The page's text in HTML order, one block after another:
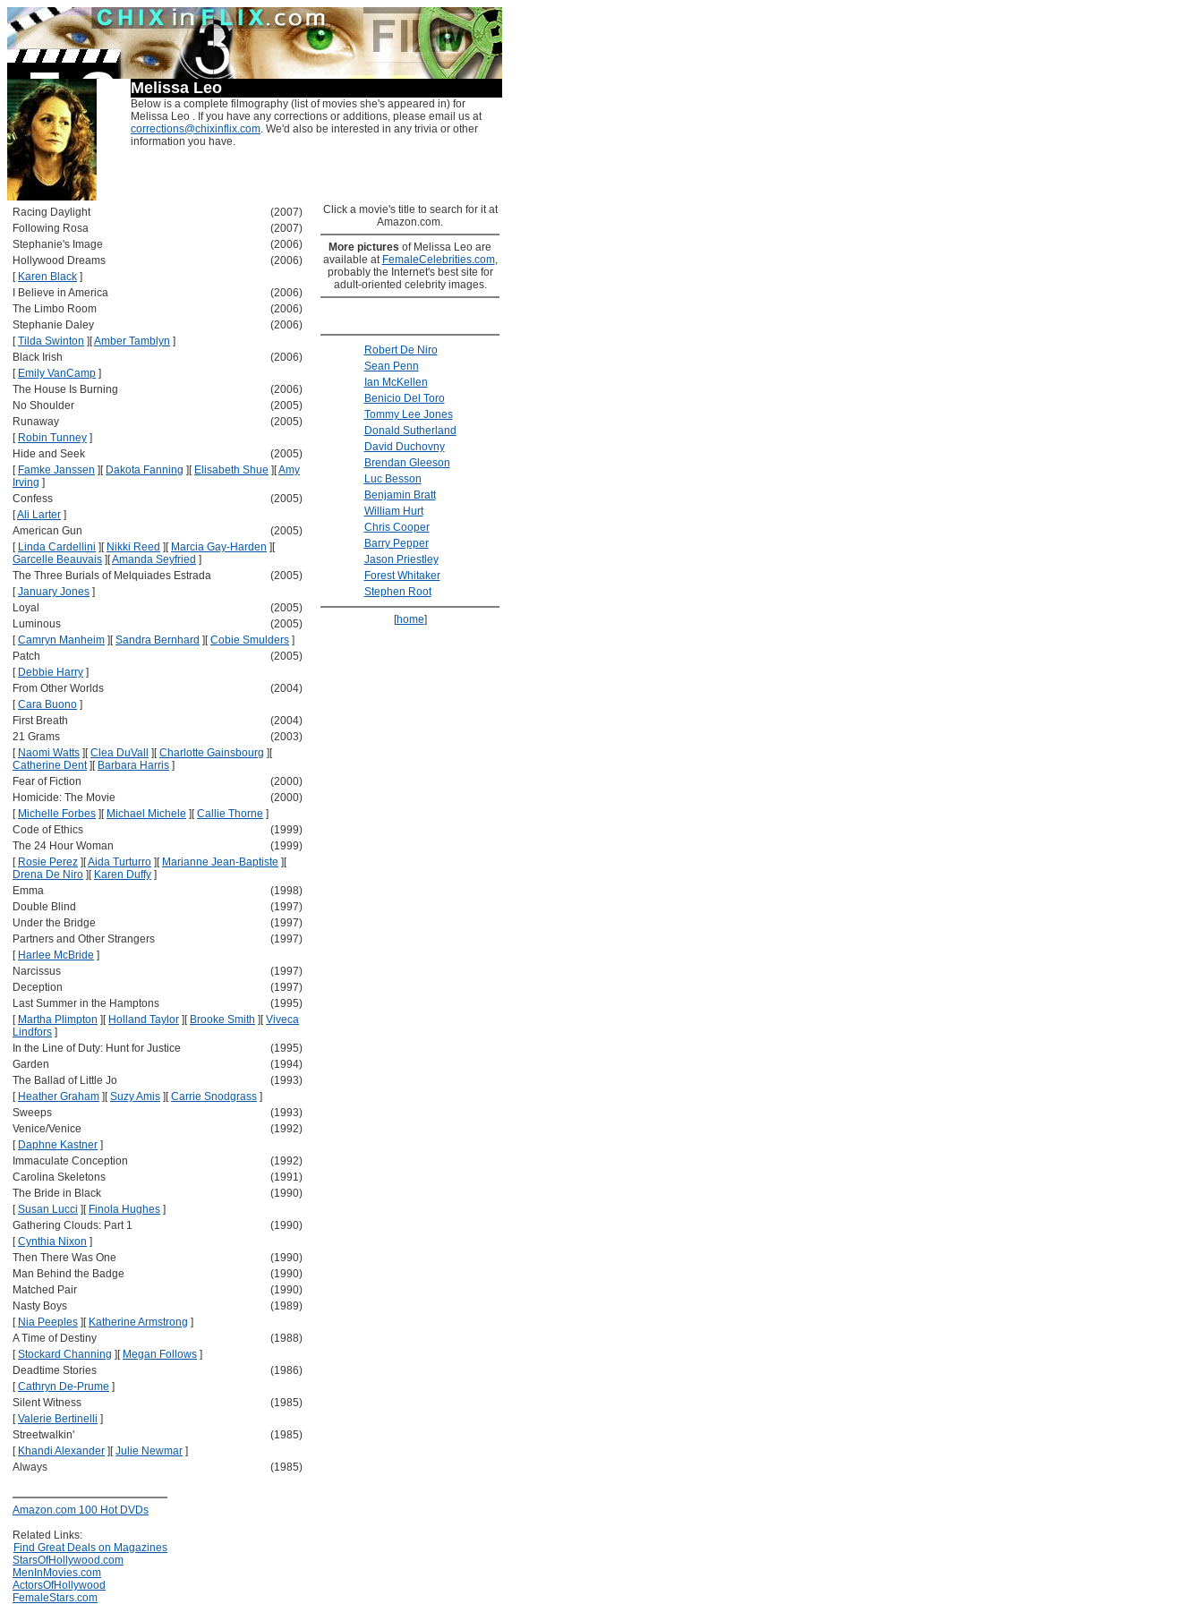
Melissa Leo
Below is a complete filmography (list of movies she's appeared in) for
Melissa Leo . If you have any corrections or additions, please email us at
corrections@chixinflix.com. We'd also be interested in any trivia or other
information you have.
Racing Daylight
(2007)
Following Rosa
(2007)
Stephanie's Image
(2006)
Hollywood Dreams
(2006)
[ Karen Black ]
I Believe in America
(2006)
The Limbo Room
(2006)
Stephanie Daley
(2006)
[Tilda Swinton ] [Amber Tamblyn ]
Black Irish
(2006)
[ Emily VanCamp ]
The House Is Burning
(2006)
No Shoulder
(2005)
Runaway
(2005)
[ Robin Tunney ]
Hide and Seek
(2005)
[ Famke Janssen ] [ Dakota Fanning ] [ Elisabeth Shue ] [Amy
Irving ]
Confess
(2005)
[Ali Larter ]
American Gun
(2005)
[ Linda Cardellini ] [ Nikki Reed ] [ Marcia Gay-Harden ] [
Garcelle Beauvais ] [Amanda Seyfried ]
The Three Burials of Melquiades Estrada
(2005)
[January Jones ]
Loyal
(2005)
Luminous
(2005)
[Camryn Manheim ] [Sandra Bernhard ] [Cobie Smulders ]
Patch
(2005)
[ Debbie Harry ]
From Other Worlds
(2004)
[Cara Buono ]
First Breath
(2004)
21 Grams
(2003)
[ Naomi Watts ] [Clea DuVall ] [Charlotte Gainsbourg ] [
Catherine Dent] [ Barbara Harris ]
Fear of Fiction
(2000)
Homicide: The Movie
(2000)
[ Michelle Forbes ] [ Michael Michele ] [Callie Thorne ]
Code of Ethics
(1999)
The 24 Hour Woman
(1999)
[ Rosie Perez ] [Aida Turturro ] [ Marianne Jean-Baptiste ] [
Drena De Niro ] [ Karen Duffy ]
Emma
(1998)
Double Blind
(1997)
Under the Bridge
(1997)
Partners and Other Strangers
(1997)
[ Harlee McBride ]
Narcissus
(1997)
Deception
(1997)
Last Summer in the Hamptons
(1995)
[ Martha Plimpton ] [ Holland Taylor ] [ Brooke Smith ] [Viveca
Lindfors ]
In the Line of Duty: Hunt for Justice
(1995)
Garden
(1994)
The Ballad of Little Jo
(1993)
[ Heather Graham ] [Suzy Amis ] [Carrie Snodgrass ]
Sweeps
(1993)
Venice/Venice
(1992)
[ Daphne Kastner ]
Immaculate Conception
(1992)
Carolina Skeletons
(1991)
The Bride in Black
(1990)
[Susan Lucci ] [ Finola Hughes ]
Gathering Clouds: Part 1
(1990)
[Cynthia Nixon ]
Then There Was One
(1990)
Man Behind the Badge
(1990)
Matched Pair
(1990)
Nasty Boys
(1989)
[ Nia Peeples ] [ Katherine Armstrong ]
A Time of Destiny
(1988)
[Stockard Channing ] [ Megan Follows ]
Deadtime Stories
(1986)
[Cathryn De-Prume ]
Silent Witness
(1985)
[Valerie Bertinelli ]
Streetwalkin'
(1985)
[ Khandi Alexander ] [Julie Newmar ]
Always
(1985)
Amazon.com 100 Hot DVDs
Related Links:
Find Great Deals on Magazines
StarsOfHollywood.com
MenInMovies.com
ActorsOfHollywood
FemaleStars.com
Click a movie's title to search for it at
Amazon.com.
More pictures of Melissa Leo are
available at FemaleCelebrities.com,
probably the Internet's best site for
adult-oriented celebrity images.
Robert De Niro
Sean Penn
Ian McKellen
Benicio Del Toro
Tommy Lee Jones
Donald Sutherland
David Duchovny
Brendan Gleeson
Luc Besson
Benjamin Bratt
William Hurt
Chris Cooper
Barry Pepper
Jason Priestley
Forest Whitaker
Stephen Root
[home]